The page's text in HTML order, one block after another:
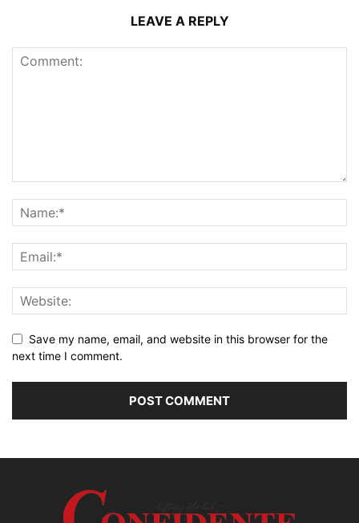
LEAVE A REPLY
Save my name, email, and website in this browser for the
next time I comment.